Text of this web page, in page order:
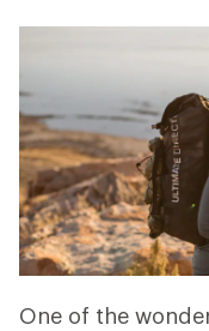
One of the